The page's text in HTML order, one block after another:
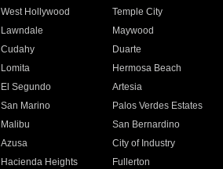
West Hollywood
Temple City
Lawndale
Maywood
Cudahy
Duarte
Lomita
Hermosa Beach
El Segundo
Artesia
San Marino
Palos Verdes Estates
Malibu
San Bernardino
Azusa
City of Industry
Hacienda Heights
Fullerton